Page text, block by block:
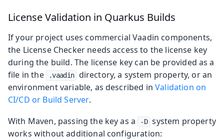
License Validation in Quarkus Builds
If your project uses commercial Vaadin components,
the License Checker needs access to the license key
during the build. The license key can be provided as a
file in the
.vaadin
directory, a system property, or an
environment variable, as described inValidation on
CI/CD or Build Server.
With Maven, passing the key as a
-D system property
works without additional configuration: